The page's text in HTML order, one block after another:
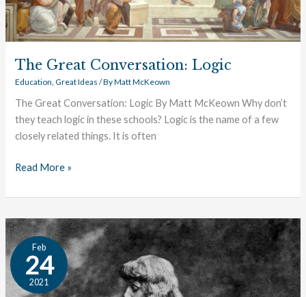
The Great Conversation: Logic
Education ,Great Ideas / ByMatt McKeown
The Great Conversation: Logic By Matt McKeown Why don’t
they teach logic in these schools? Logic is the name of a few
closely related things. It is often
Read More »
Feb
24
2021
Disruption,
Development?